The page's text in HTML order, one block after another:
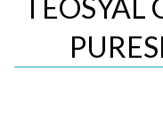
TEOSYAL